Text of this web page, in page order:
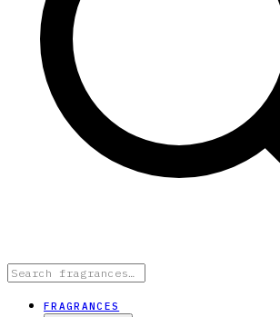
FRAGRANCES